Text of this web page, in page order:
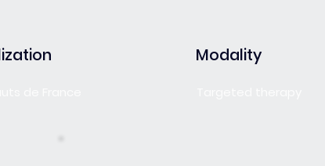
Modality